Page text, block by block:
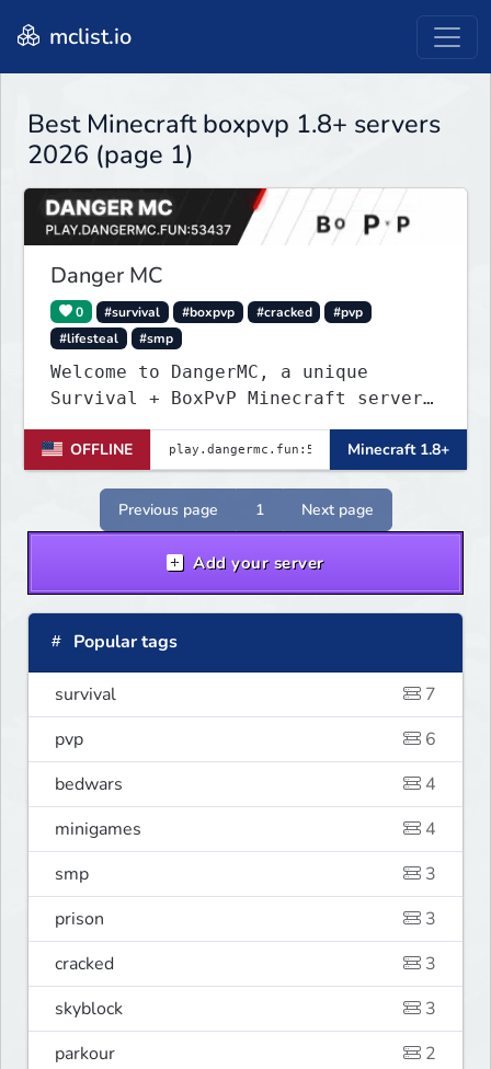
mclist.io
Best Minecraft boxpvp 1.8+ servers
2026 (page 1)
Danger MC
0 #survival #boxpvp #cracked
#pvp
#lifesteal
#smp
Welcome to DangerMC, a unique
Survival + BoxPvP Minecraft server
for Java and Bedrock (PE) players.
OFFLINE
Minecraft 1.8+
Previous page 1 Next page
Add your server
Popular tags
survival
7
pvp
6
bedwars
4
minigames
4
smp
3
prison
3
cracked
3
skyblock
3
parkour
2